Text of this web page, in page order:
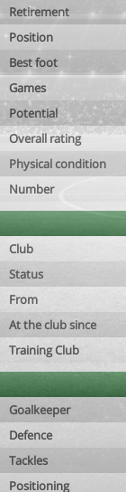
Retirement
Position
Best foot
Games
Potential
Overall rating
Physical condition
Number
Club
Status
From
At the club since
Training Club
Goalkeeper
Defence
Tackles
Positioning